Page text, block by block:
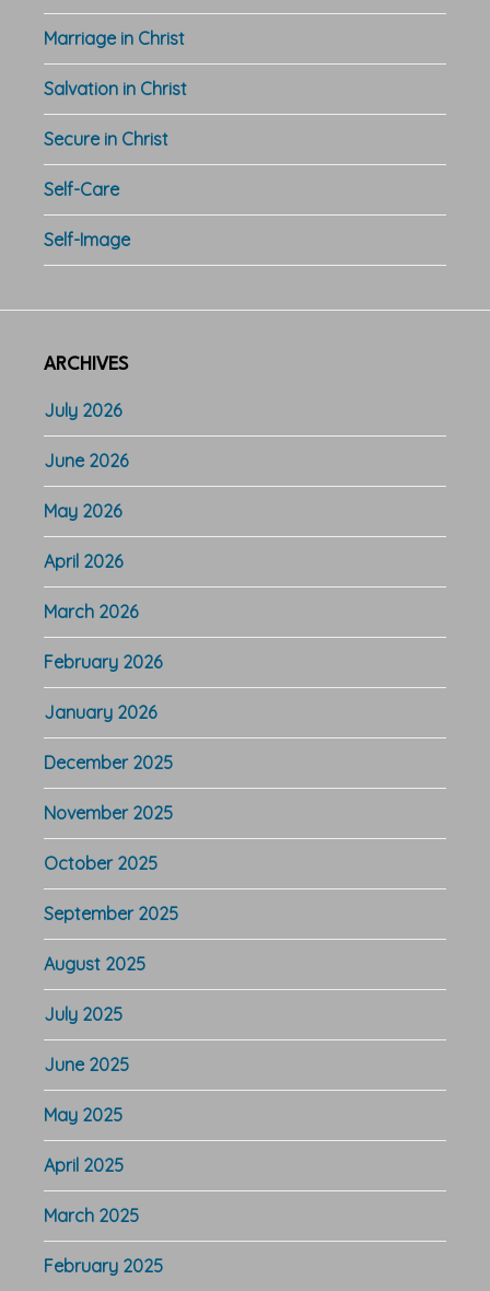
Marriage in Christ
Salvation in Christ
Secure in Christ
Self-Care
Self-Image
ARCHIVES
July 2026
June 2026
May 2026
April 2026
March 2026
February 2026
January 2026
December 2025
November 2025
October 2025
September 2025
August 2025
July 2025
June 2025
May 2025
April 2025
March 2025
February 2025